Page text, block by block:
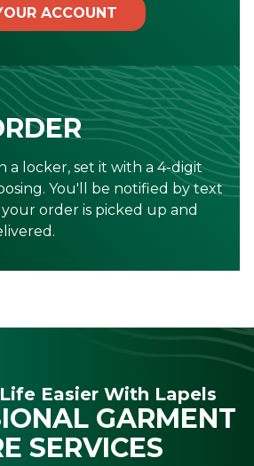
ACCOUNT
a locker, set it with a 4-digit
You'll be notified by text
order is picked up and
Easier With Lapels
GARMENT
SERVICES